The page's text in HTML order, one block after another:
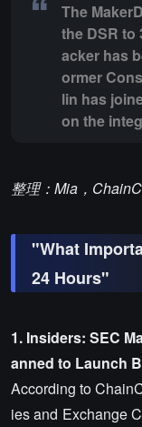
The
the DSR to
acker has
ormer
lin has
on the
整理：Mia，
"What
24 Hours"
1. Insiders: SEC
anned to Launch
According to
ies and Exchange